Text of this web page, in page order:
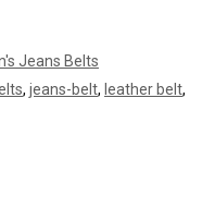
Jeans Belts
, jeans-belt, leather belt,